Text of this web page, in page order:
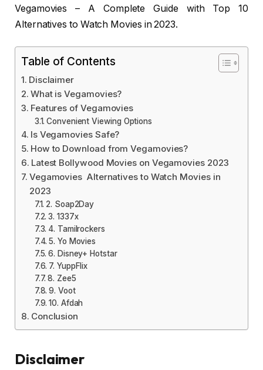
Vegamovies – A Complete Guide with Top 10
Alternatives to Watch Movies in 2023.
Table of Contents
Disclaimer
What is Vegamovies?
Features of Vegamovies
Convenient Viewing Options
Is Vegamovies Safe?
How to Download from Vegamovies?
Latest Bollywood Movies on Vegamovies 2023
Vegamovies Alternatives to Watch Movies in
2023
2. Soap2Day
3. 1337x
4. Tamilrockers
5. Yo Movies
6. Disney+ Hotstar
7. YuppFlix
8. Zee5
9. Voot
10. Afdah
Conclusion
Disclaimer